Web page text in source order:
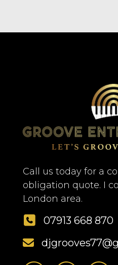
Call us today for a
obligation quote. I
London area.
07913 668 870